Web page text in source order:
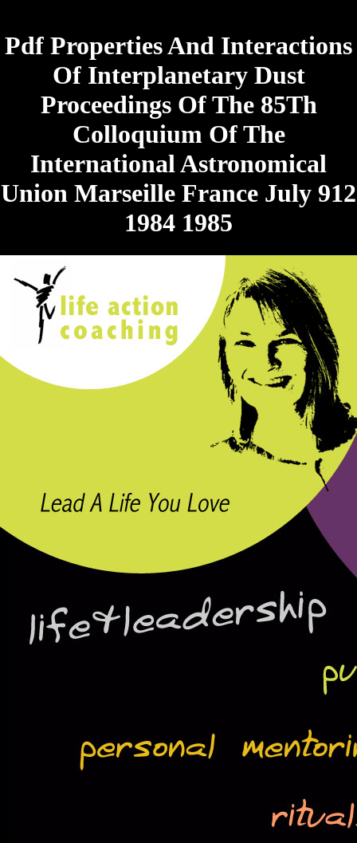
Pdf Properties And Interactions
Of Interplanetary Dust
Proceedings Of The 85Th
Colloquium Of The
International Astronomical
Union Marseille France July 912
1984 1985